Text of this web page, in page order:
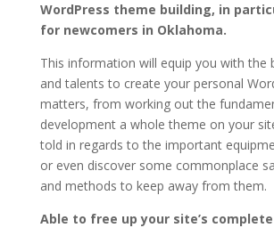
WordPress theme building, in
for newcomers in Oklahoma.
This information will equip you with the
and talents to create your personal
matters, from working out the
development a whole theme on your
told in regards to the important
or even discover some commonplace
and methods to keep away from them.
Able to free up your site’s